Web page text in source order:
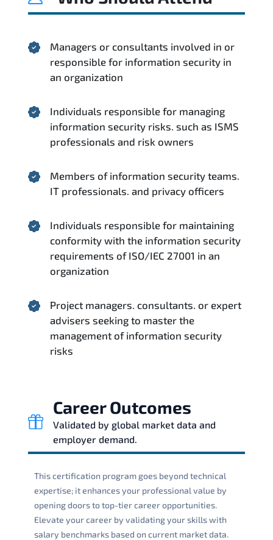
Managers or consultants involved in or
responsible for information security in
an organization
Individuals responsible for managing
information security risks. such as ISMS
professionals and risk owners
Members of information security teams.
IT professionals. and privacy officers
Individuals responsible for maintaining
conformity with the information security
requirements of ISO/IEC 27001 in an
organization
Project managers. consultants. or expert
advisers seeking to master the
management of information security
risks
Career Outcomes
Validated by global market data and
employer demand.
This certification program goes beyond technical
expertise; it enhances your professional value by
opening doors to top-tier career opportunities.
Elevate your career by validating your skills with
salary benchmarks based on current market data.